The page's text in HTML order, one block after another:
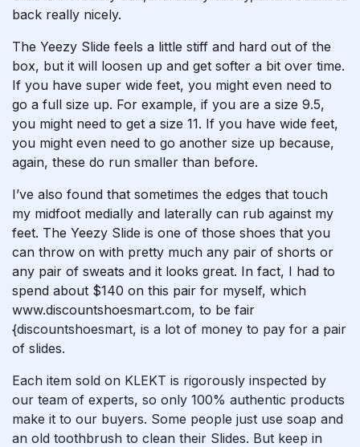
back really nicely.
The Yeezy Slide feels a little stiff and hard out of the
box, but it will loosen up and get softer a bit over time.
If you have super wide feet, you might even need to
go a full size up. For example, if you are a size 9.5,
you might need to get a size 11. If you have wide feet,
you might even need to go another size up because,
again, these do run smaller than before.
I’ve also found that sometimes the edges that touch
my midfoot medially and laterally can rub against my
feet. The Yeezy Slide is one of those shoes that you
can throw on with pretty much any pair of shorts or
any pair of sweats and it looks great. In fact, I had to
spend about $140 on this pair for myself, which
www.discountshoesmart.com, to be fair
{discountshoesmart, is a lot of money to pay for a pair
of slides.
Each item sold on KLEKT is rigorously inspected by
our team of experts, so only 100% authentic products
make it to our buyers. Some people just use soap and
an old toothbrush to clean their Slides. But keep in